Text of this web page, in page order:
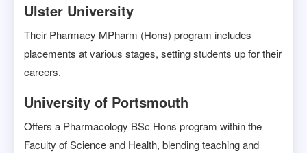
Ulster University
Their Pharmacy MPharm (Hons) program includes
placements at various stages, setting students up for their
careers.
University of Portsmouth
Offers a Pharmacology BSc Hons program within the
Faculty of Science and Health, blending teaching and